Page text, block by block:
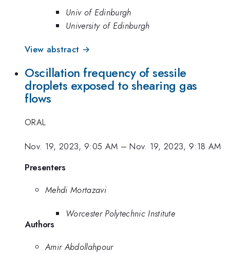
Univ of Edinburgh
University of Edinburgh
View abstract →
Oscillation frequency of sessile
droplets exposed to shearing gas
flows
ORAL
Nov. 19, 2023, 9:05 AM –Nov. 19, 2023, 9:18 AM
Presenters
Mehdi Mortazavi
Worcester Polytechnic Institute
Authors
Amir Abdollahpour